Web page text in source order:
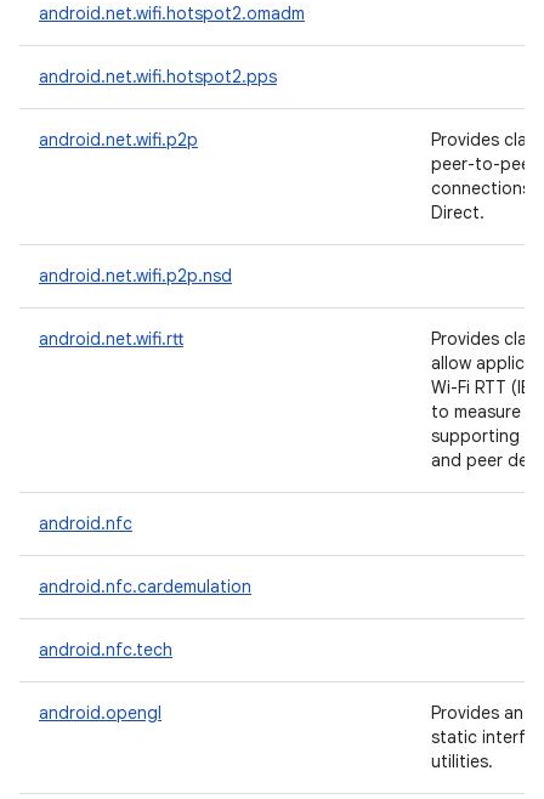
android.net.wifi.hotspot2.omadm
android.net.wifi.hotspot2.pps
android.net.wifi.p2p
Provides
peer-to-peer
connections
Direct.
android.net.wifi.p2p.nsd
android.net.wifi.rtt
Provides
allow
Wi-Fi RTT
to measure
supporting
and peer
android.nfc
android.nfc.cardemulation
android.nfc.tech
android.opengl
Provides an
static
utilities.